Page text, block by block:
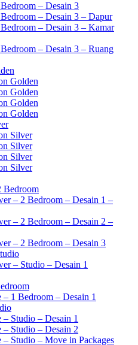
– Desain 3
– Desain 3 – Dapur
– Desain 3 – Kamar
– Desain 3 – Ruang
Golden
Golden
Golden
Golden
Silver
Silver
Silver
Silver
Bedroom
– 2 Bedroom – Desain 1 –
– 2 Bedroom – Desain 2 –
– 2 Bedroom – Desain 3
– Studio – Desain 1
– 1 Bedroom – Desain 1
– Studio – Desain 1
– Studio – Desain 2
– Studio – Move in Packages